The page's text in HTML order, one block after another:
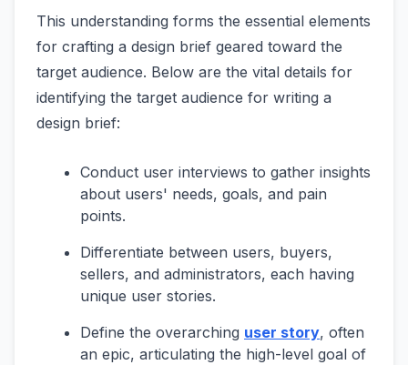
This understanding forms the essential elements
for crafting a design brief geared toward the
target audience. Below are the vital details for
identifying the target audience for writing a
design brief:
Conduct user interviews to gather insights
about users' needs, goals, and pain
points.
Differentiate between users, buyers,
sellers, and administrators, each having
unique user stories.
Define the overarching user story, often
an epic, articulating the high-level goal of